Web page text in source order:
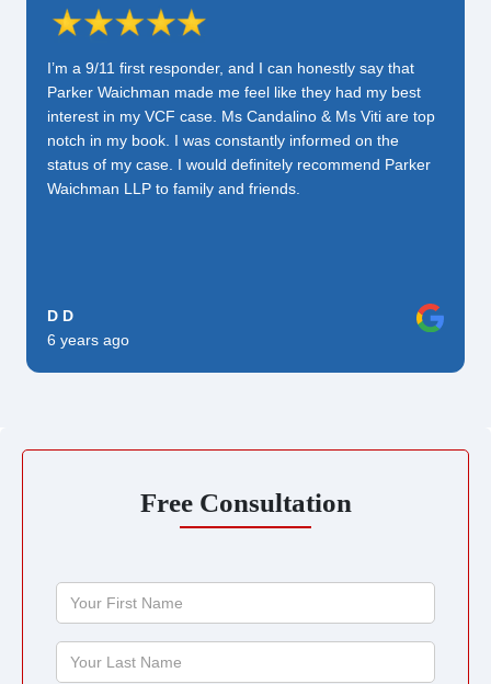
I’m a 9/11 first responder, and I can honestly say that
Parker Waichman made me feel like they had my best
interest in my VCF case. Ms Candalino & Ms Viti are top
notch in my book. I was constantly informed on the
status of my case. I would definitely recommend Parker
Waichman LLP to family and friends.
D D
6 years ago
Free Consultation
Name